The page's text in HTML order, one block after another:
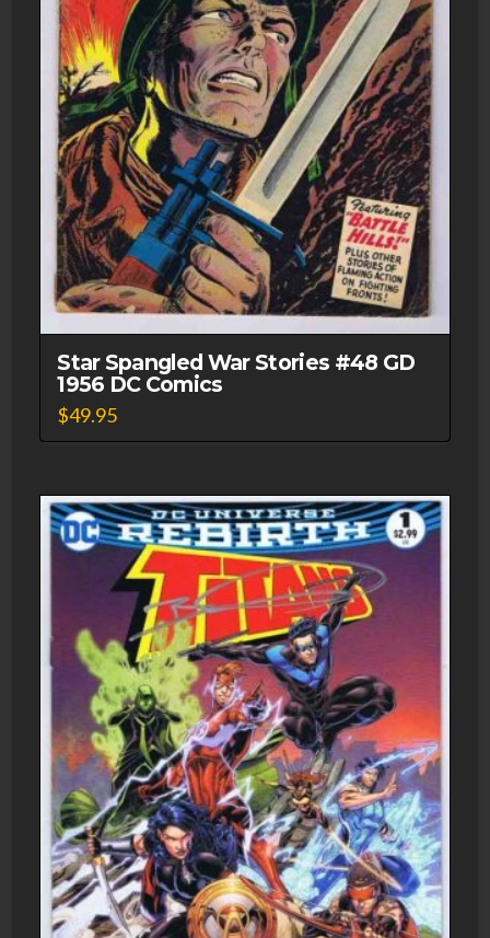
Star Spangled War Stories #48 GD
1956 DC Comics
$49.95